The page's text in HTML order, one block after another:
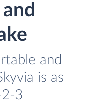
and
is as
3